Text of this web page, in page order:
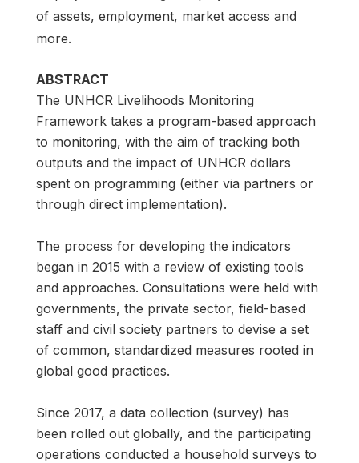
of assets, employment, market access and
more.
ABSTRACT
The UNHCR Livelihoods Monitoring
Framework takes a program-based approach
to monitoring, with the aim of tracking both
outputs and the impact of UNHCR dollars
spent on programming (either via partners or
through direct implementation).
The process for developing the indicators
began in 2015 with a review of existing tools
and approaches. Consultations were held with
governments, the private sector, field-based
staff and civil society partners to devise a set
of common, standardized measures rooted in
global good practices.
Since 2017, a data collection (survey) has
been rolled out globally, and the participating
operations conducted a household surveys to